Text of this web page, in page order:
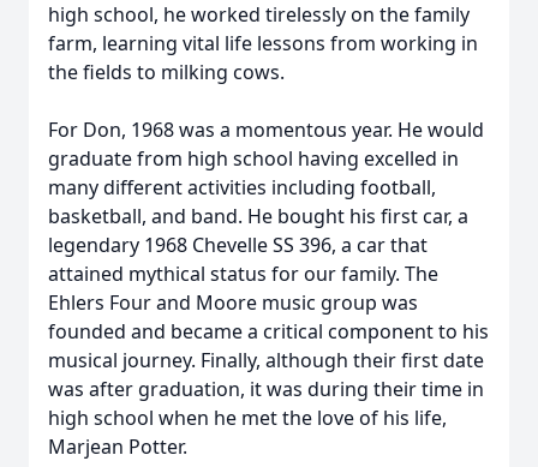
high school, he worked tirelessly on the family
farm, learning vital life lessons from working in
the fields to milking cows.
For Don, 1968 was a momentous year. He would
graduate from high school having excelled in
many different activities including football,
basketball, and band. He bought his first car, a
legendary 1968 Chevelle SS 396, a car that
attained mythical status for our family. The
Ehlers Four and Moore music group was
founded and became a critical component to his
musical journey. Finally, although their first date
was after graduation, it was during their time in
high school when he met the love of his life,
Marjean Potter.